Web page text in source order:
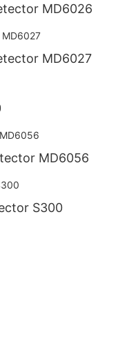
MD6026
MD6027
MD6056
S300